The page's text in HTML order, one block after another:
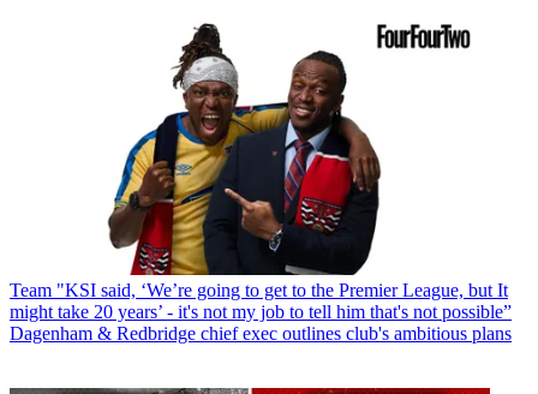
Team "KSI said, ‘We’re going to get to the Premier League, but It
might take 20 years’ - it's not my job to tell him that's not possible”
Dagenham & Redbridge chief exec outlines club's ambitious plans